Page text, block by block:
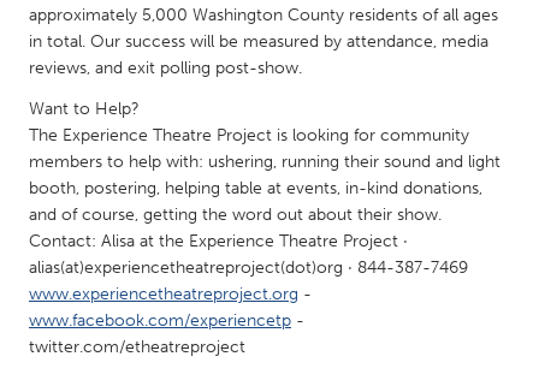
UZBEKISTAN
Tashkent
approximately 5,000 Washington County residents of all ages
in total. Our success will be measured by attendance, media
reviews, and exit polling post-show.
Want to Help?
The Experience Theatre Project is looking for community
members to help with: ushering, running their sound and light
booth, postering, helping table at events, in-kind donations,
and of course, getting the word out about their show.
Contact: Alisa at the Experience Theatre Project ·
alias(at)experiencetheatreproject(dot)org · 844-387-7469
www.experiencetheatreproject.org -
www.facebook.com/experiencetp -
twitter.com/etheatreproject